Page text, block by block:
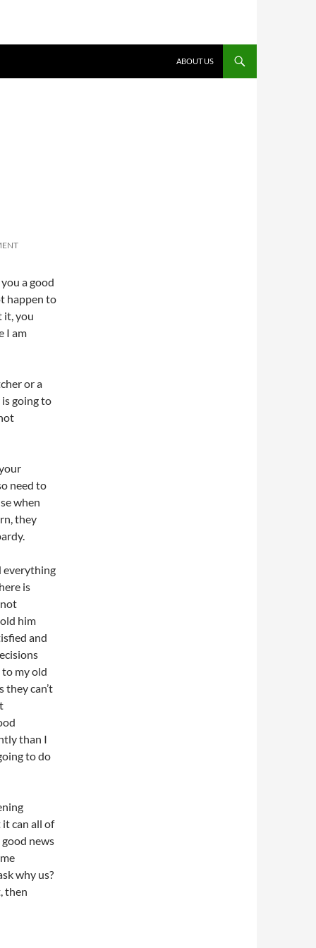
ABOUT US
a good
happen to
it, you
I am
or a
going to
need to
when
they
everything
is
him
and
to my old
they can’t
than I
to do
it can all of
good news
why us?
then